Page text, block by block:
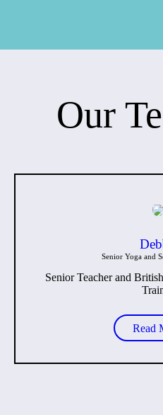
Our
Senior Yoga and
Senior Teacher and
Read